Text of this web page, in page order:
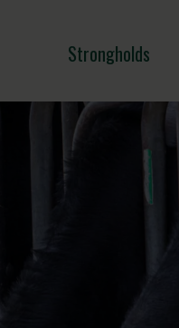
Strongholds